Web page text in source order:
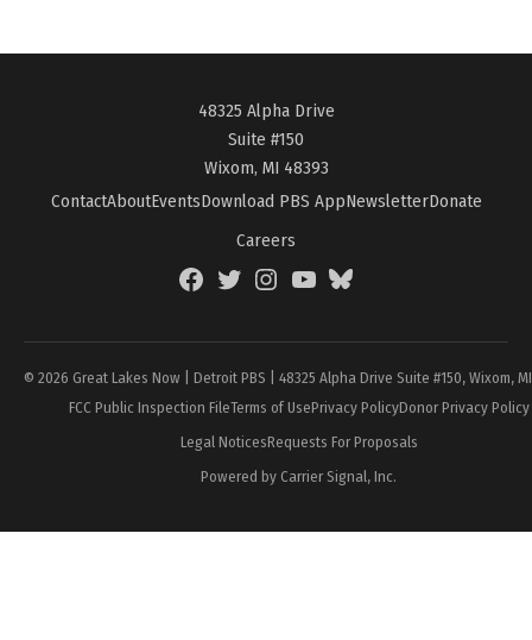
48325 Alpha Drive
Suite #150
Wixom, MI 48393
ContactAboutEventsDownload PBS AppNewsletterDonate
Careers
FacebookTwitterInstagramYouTubeBlueSky
© 2026 Great Lakes Now | Detroit PBS | 48325 Alpha Drive Suite #150, Wixom,
FCC Public Inspection FileTerms of UsePrivacy PolicyDonor Privacy Policy
Legal NoticesRequests For Proposals
Powered by Carrier Signal, Inc.